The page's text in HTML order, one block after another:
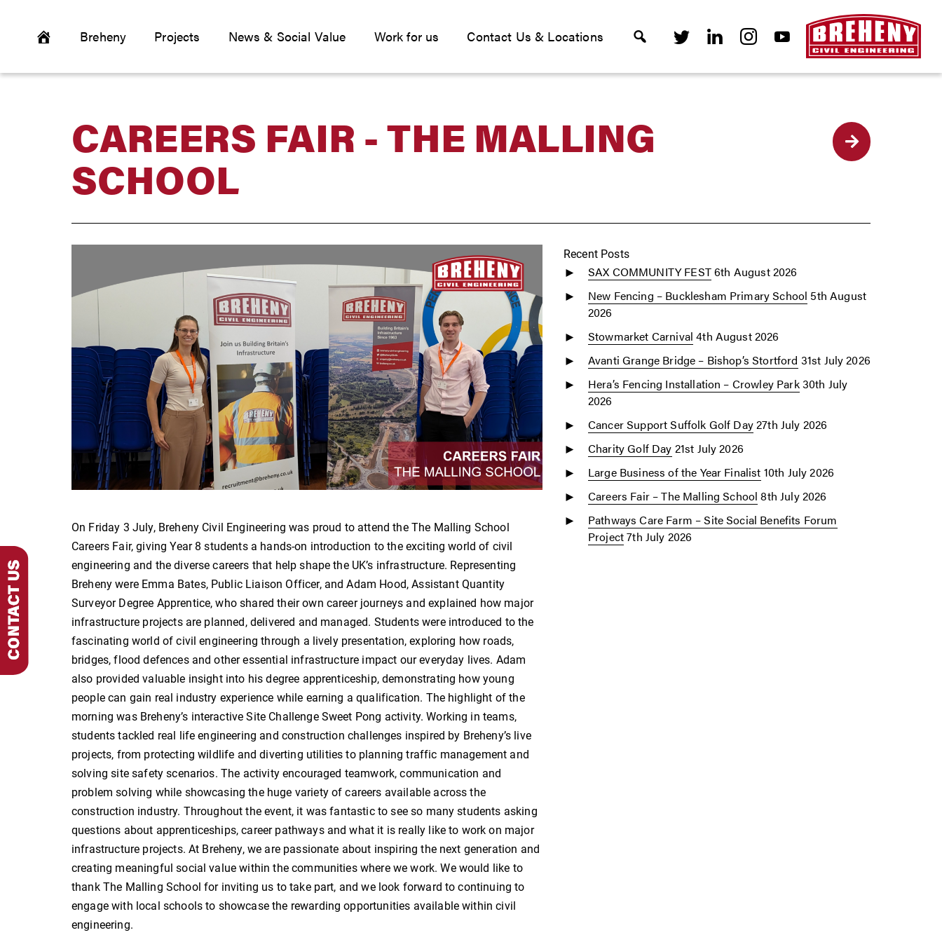
Breheny Projects News & Social Value Work for us Contact Us & Locations
CAREERS FAIR - THE MALLING
SCHOOL
On Friday 3 July, Breheny Civil Engineering was proud to attend the The Malling School
Careers Fair, giving Year 8 students a hands-on introduction to the exciting world of civil
engineering and the diverse careers that help shape the UK’s infrastructure. Representing
Breheny were Emma Bates, Public Liaison Officer, and Adam Hood, Assistant Quantity
Surveyor Degree Apprentice, who shared their own career journeys and explained how major
infrastructure projects are planned, delivered and managed. Students were introduced to the
fascinating world of civil engineering through a lively presentation, exploring how roads,
bridges, flood defences and other essential infrastructure impact our everyday lives. Adam
also provided valuable insight into his degree apprenticeship, demonstrating how young
people can gain real industry experience while earning a qualification. The highlight of the
morning was Breheny’s interactive Site Challenge Sweet Pong activity. Working in teams,
students tackled real life engineering and construction challenges inspired by Breheny’s live
projects, from protecting wildlife and diverting utilities to planning traffic management and
solving site safety scenarios. The activity encouraged teamwork, communication and
problem solving while showcasing the huge variety of careers available across the
construction industry. Throughout the event, it was fantastic to see so many students asking
questions about apprenticeships, career pathways and what it is really like to work on major
infrastructure projects. At Breheny, we are passionate about inspiring the next generation and
creating meaningful social value within the communities where we work. We would like to
thank The Malling School for inviting us to take part, and we look forward to continuing to
engage with local schools to showcase the rewarding opportunities available within civil
engineering.
Recent Posts
SAX COMMUNITY FEST6th August 2026
New Fencing – Bucklesham Primary School 5th August
2026
Stowmarket Carnival 4th August 2026
Avanti Grange Bridge – Bishop’s Stortford 31st July 2026
Hera’s Fencing Installation – Crowley Park30th July
2026
Cancer Support Suffolk Golf Day27th July 2026
Charity Golf Day 21st July 2026
Large Business of the Year Finalist 10th July 2026
Careers Fair – The Malling School 8th July 2026
Pathways Care Farm – Site Social Benefits Forum
Project7th July 2026